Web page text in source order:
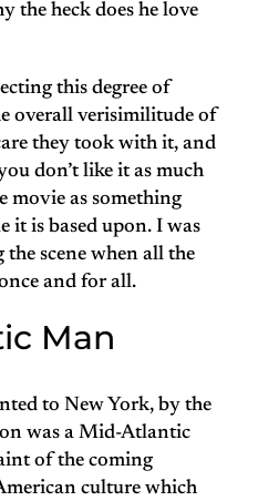
the heck does he love
this degree of
overall verisimilitude of
they took with it, and
don’t like it as much
movie as something
it is based upon. I was
scene when all the
and for all.
Man
to New York, by the
was a Mid-Atlantic
of the coming
culture which